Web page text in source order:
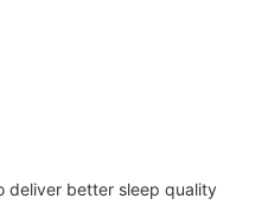
deliver better sleep quality